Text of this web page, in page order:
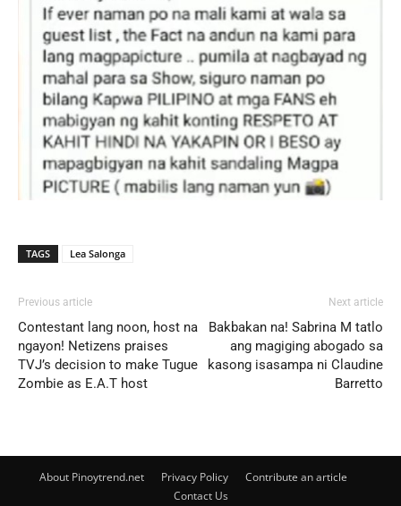
TAGS Lea Salonga
Previous article
Contestant lang noon, host na
ngayon! Netizens praises
TVJ’s decision to make Tugue
Zombie as E.A.T host
Next article
Bakbakan na! Sabrina M tatlo
ang magiging abogado sa
kasong isasampa ni Claudine
Barretto
About Pinoytrend.net Privacy Policy
Contribute an article
Contact Us